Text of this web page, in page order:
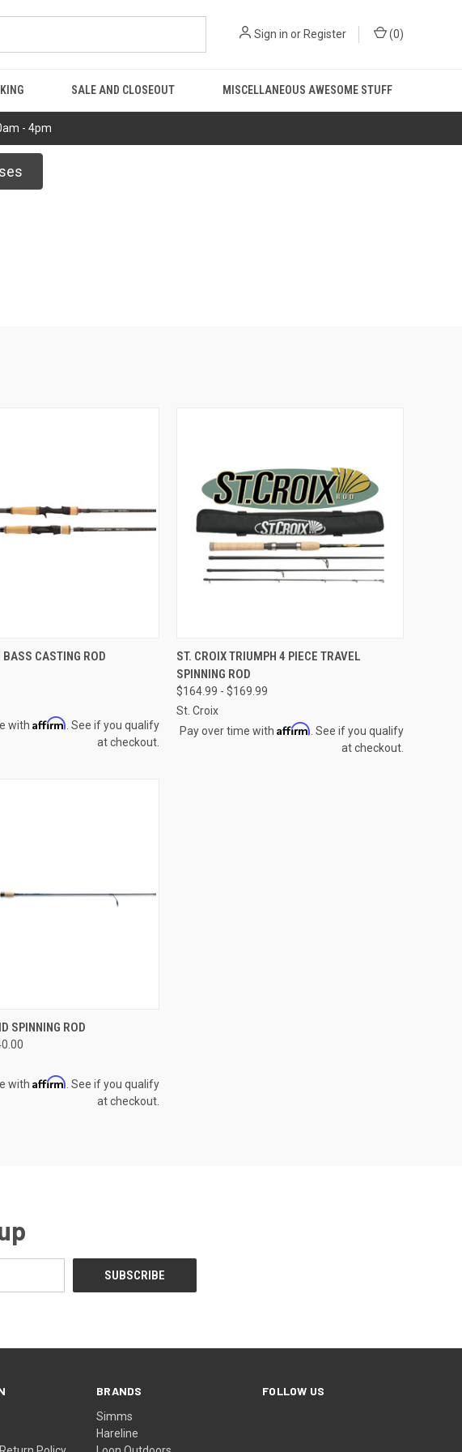
- 4pm
Sign in or Register (0)
SALE AND CLOSEOUT MISCELLANEOUS AWESOME STUFF
VIEW OPTIONS
CASTING ROD
with Affirm . See if you qualify
at checkout.
QUICK VIEW VIEW OPTIONS
Compare
ST. CROIX TRIUMPH 4 PIECE TRAVEL
SPINNING ROD
$164.99 - $169.99
St. Croix
Pay over time with Affirm . See if you qualify
at checkout.
VIEW OPTIONS
SPINNING ROD
with Affirm . See if you qualify
at checkout.
BRANDS
Simms
Hareline
FOLLOW US